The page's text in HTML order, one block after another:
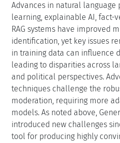
Advances in natural language
learning, explainable AI, fact-
RAG systems have improved
identification, yet key issues
in training data can influence
leading to disparities across
and political perspectives.
techniques challenge the
moderation, requiring more
models. As noted above,
introduced new challenges
tool for producing highly